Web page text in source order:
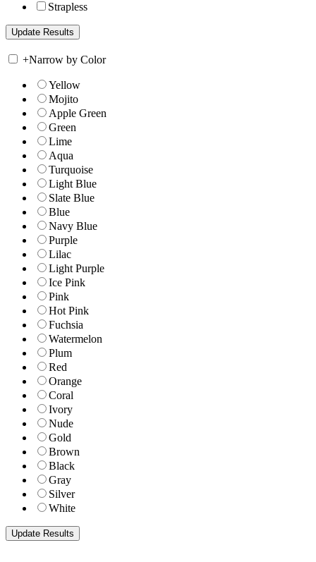
Strapless
+Narrow by Color
Yellow
Mojito
Apple Green
Green
Lime
Aqua
Turquoise
Light Blue
Slate Blue
Blue
Navy Blue
Purple
Lilac
Light Purple
Ice Pink
Pink
Hot Pink
Fuchsia
Watermelon
Plum
Red
Orange
Coral
Ivory
Nude
Gold
Brown
Black
Gray
Silver
White